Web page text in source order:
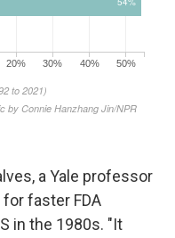
a Yale professor
faster FDA
in the 1980s. "It